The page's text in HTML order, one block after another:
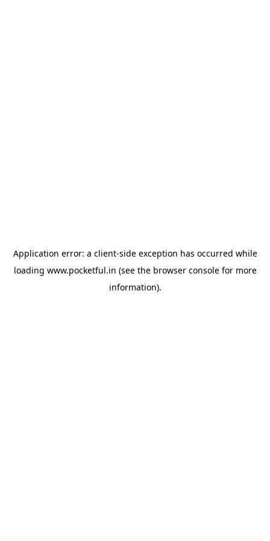
Application error: a client-side exception has occurred while
loading www.pocketful.in (see the browser consolefor more
information).